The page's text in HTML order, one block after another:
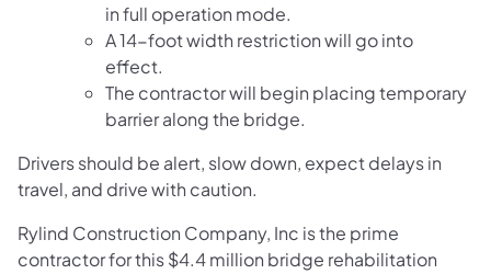
in full operation mode.
A 14-foot width restriction will go into
effect.
The contractor will begin placing temporary
barrier along the bridge.
Drivers should be alert, slow down, expect delays in
travel, and drive with caution.
Rylind Construction Company, Inc is the prime
contractor for this $4.4 million bridge rehabilitation